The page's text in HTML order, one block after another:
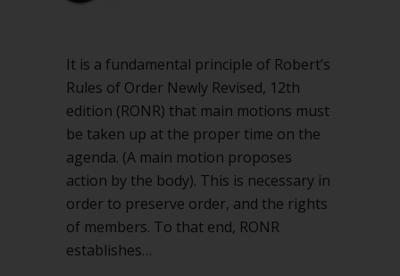
It is a fundamental principle of Robert’s
Rules of Order Newly Revised, 12th
edition (RONR) that main motions must
be taken up at the proper time on the
agenda. (A main motion proposes
action by the body). This is necessary in
order to preserve order, and the rights
of members. To that end, RONR
establishes…